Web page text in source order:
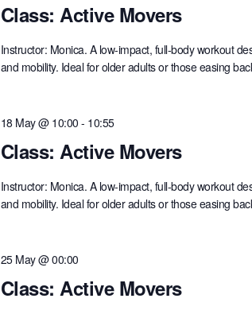
Class: Active Movers
Instructor: Monica. A low-impact, full-body workout
and mobility. Ideal for older adults or those easing
Class: Active Movers
18 May @ 10:00 - 10:55
Instructor: Monica. A low-impact, full-body workout
and mobility. Ideal for older adults or those easing
Class: Active Movers
25 May @ 00:00